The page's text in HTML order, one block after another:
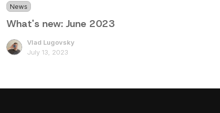
News
What's new: June 2023
Vlad Lugovsky
July 13, 2023